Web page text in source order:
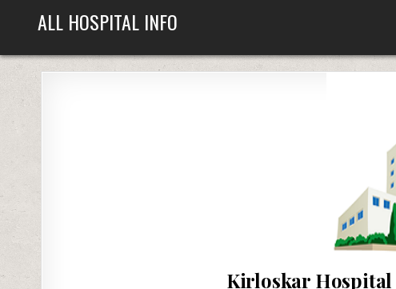
ALL HOSPITAL INFO
Kirloskar Hospital